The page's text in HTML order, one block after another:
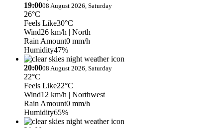
19:0008 August 2026, Saturday
26°C
Feels Like30°C
Wind26 km/h | North
Rain Amount0 mm/h
Humidity47%
20:0008 August 2026, Saturday
22°C
Feels Like22°C
Wind12 km/h | Northwest
Rain Amount0 mm/h
Humidity65%